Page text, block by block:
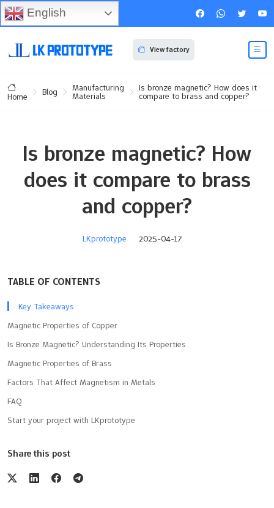
View factory
Home Blog Manufacturing
Materials
Is bronze magnetic? How does it
compare to brass and copper?
Is bronze magnetic? How
does it compare to brass
and copper?
LKprototype 2025-04-17
TABLE OF CONTENTS
Key Takeaways
Magnetic Properties of Copper
Is Bronze Magnetic? Understanding Its Properties
Magnetic Properties of Brass
Factors That Affect Magnetism in Metals
FAQ
Start your project with LKprototype
Share this post
English